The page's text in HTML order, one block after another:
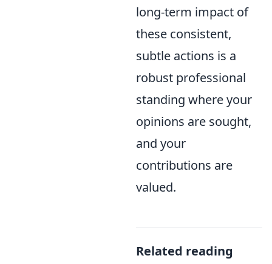
long-term impact of
these consistent,
subtle actions is a
robust professional
standing where your
opinions are sought,
and your
contributions are
valued.
Related reading